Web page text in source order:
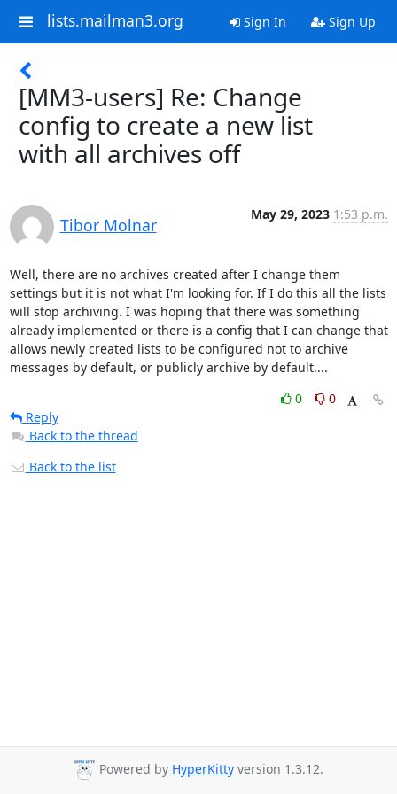
lists.mailman3.org Sign In Sign Up
[MM3-users] Re: Change
config to create a new list
with all archives off
Tibor Molnar
May 29, 2023 1:53 p.m.
Well, there are no archives created after I change them
settings but it is not what I'm looking for. If I do this all the lists
will stop archiving. I was hoping that there was something
already implemented or there is a config that I can change that
allows newly created lists to be configured not to archive
messages by default, or publicly archive by default....
0
0
Reply
Back to the thread
Back to the list
Powered by HyperKitty version 1.3.12.